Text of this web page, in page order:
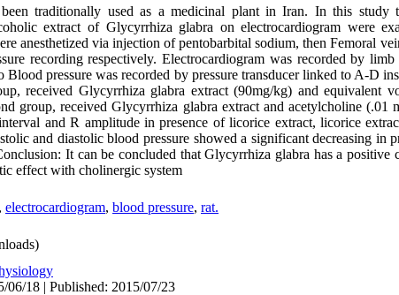
traditionally used as a medicinal plant in Iran. In this study
extract of Glycyrrhiza glabra on electrocardiogram were
anesthetized via injection of pentobarbital sodium, then Femoral
recording respectively. Electrocardiogram was recorded by
pressure was recorded by pressure transducer linked to A-D
received Glycyrrhiza glabra extract (90mg/kg) and equivalent
group, received Glycyrrhiza glabra extract and acetylcholine (.01
and R amplitude in presence of licorice extract, licorice
and diastolic blood pressure showed a significant decreasing in
It can be concluded that Glycyrrhiza glabra has a positive
effect with cholinergic system
, electrocardiogram, blood pressure, rat.
06/18 | Published: 2015/07/23